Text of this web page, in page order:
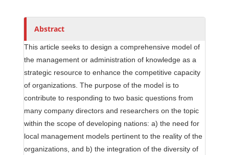
h
r
s
Abstract
This article seeks to design a comprehensive model of
the management or administration of knowledge as a
strategic resource to enhance the competitive capacity
of organizations. The purpose of the model is to
contribute to responding to two basic questions from
many company directors and researchers on the topic
within the scope of developing nations: a) the need for
local management models pertinent to the reality of the
organizations, and b) the integration of the diversity of